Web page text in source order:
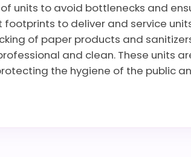
units to avoid bottlenecks and
to deliver and service
of paper products and
and clean. These units
the hygiene of the public